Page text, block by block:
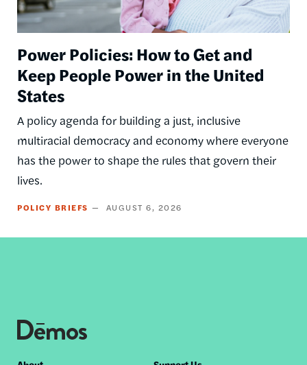
Power Policies: How to Get and
Keep People Power in the United
States
A policy agenda for building a just, inclusive
multiracial democracy and economy where everyone
has the power to shape the rules that govern their
lives.
POLICY BRIEFS AUGUST 6, 2026